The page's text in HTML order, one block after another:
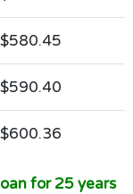
$580.45
$590.40
$600.36
for 25 years